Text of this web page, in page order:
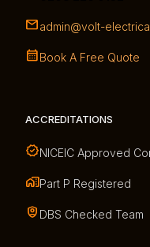
admin@volt-
Book A Free Quote
ACCREDITATIONS
NICEIC Approved
Part P Registered
DBS Checked Team